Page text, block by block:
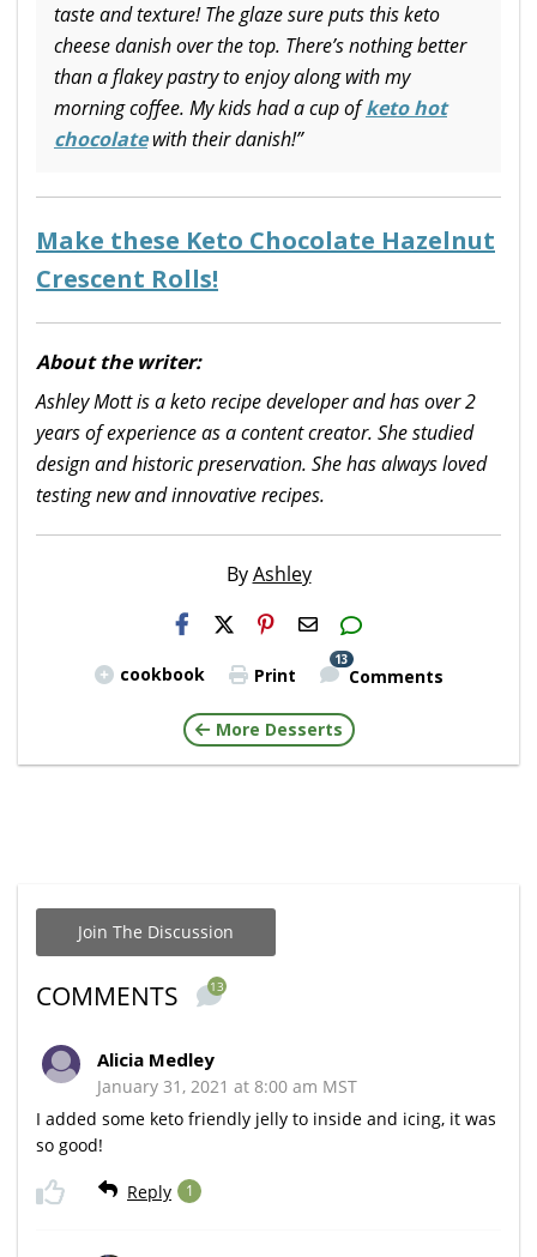
taste and texture! The glaze sure puts this keto
cheese danish over the top. There’s nothing better
than a flakey pastry to enjoy along with my
morning coffee. My kids had a cup ofketo hot
chocolatewith their danish!”
Make these Keto Chocolate Hazelnut
Crescent Rolls!
About the writer:
Ashley Mott is a keto recipe developer and has over 2
years of experience as a content creator. She studied
design and historic preservation. She has always loved
testing new and innovative recipes.
ByAshley
H2S
Email
cookbook Print
13
Comments
More Desserts
Join The Discussion
COMMENTS 13
Alicia Medley
January 31, 2021 at 8:00 am MST
I added some keto friendly jelly to inside and icing, it was
so good!
Reply 1